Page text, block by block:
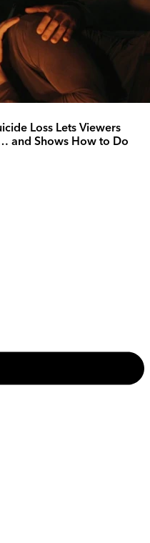
Loss Lets Viewers
and Shows How to Do